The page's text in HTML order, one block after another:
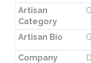
Artisan
Category
Artisan Bio
Company